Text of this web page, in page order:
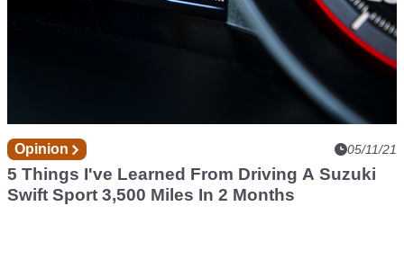
Opinion 05/11/21
5 Things I've Learned From Driving A Suzuki
Swift Sport 3,500 Miles In 2 Months